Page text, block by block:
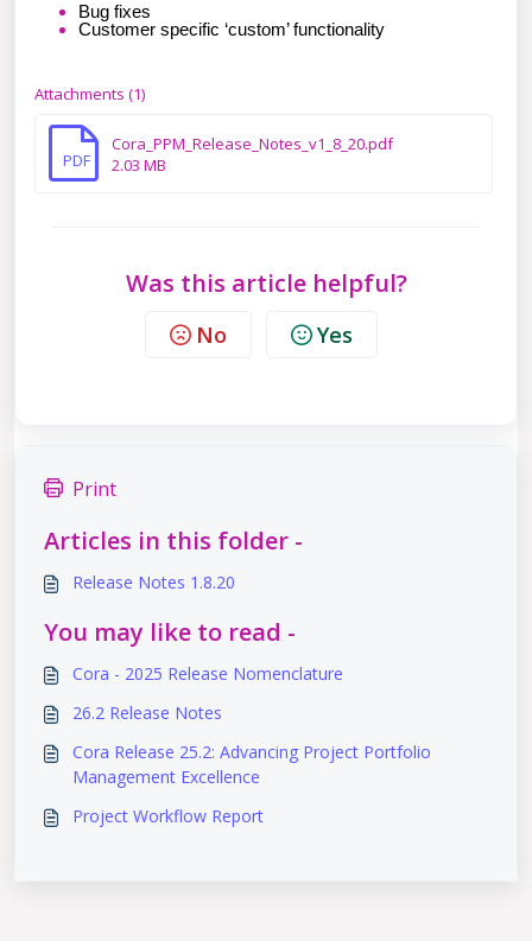
Bug fixes
Customer specific ‘custom’ functionality
Attachments (1)
PDF
Cora_PPM_Release_Notes_v1_8_20.pdf
2.03 MB
Was this article helpful?
No Yes
Print
Articles in this folder -
Release Notes 1.8.20
You may like to read -
Cora - 2025 Release Nomenclature
26.2 Release Notes
Cora Release 25.2: Advancing Project Portfolio
Management Excellence
Project Workflow Report